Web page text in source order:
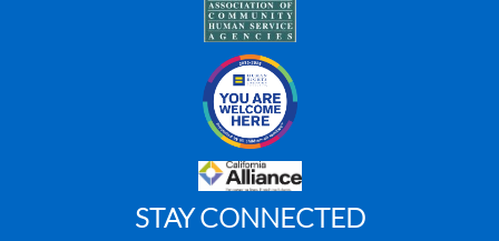
STAY CONNECTED